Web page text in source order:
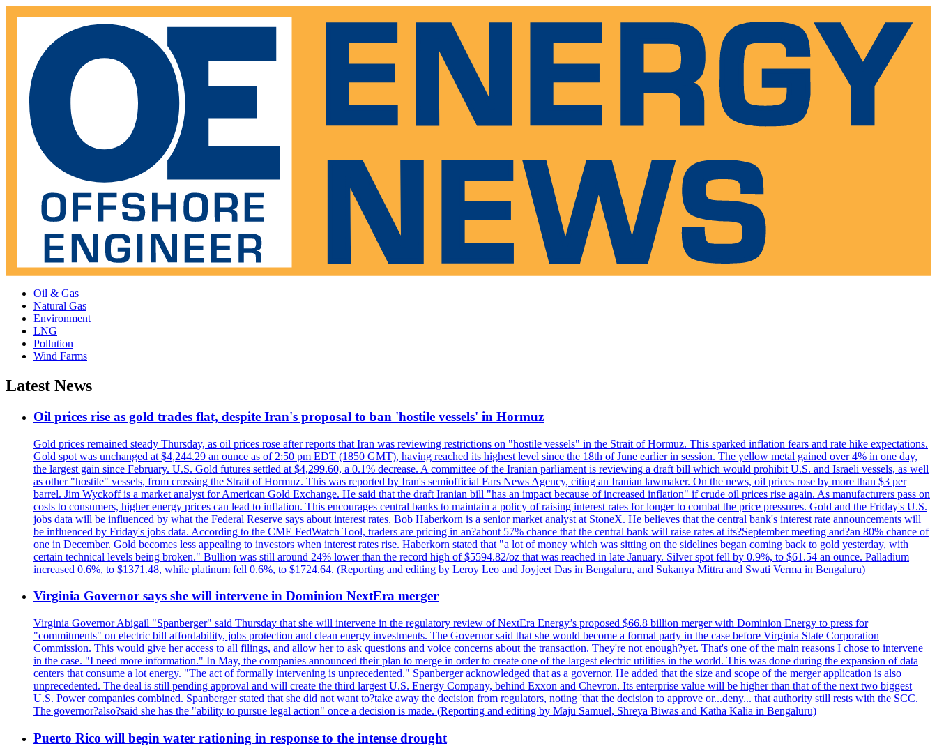
Oil & Gas
Natural Gas
Environment
LNG
Pollution
Wind Farms
Latest News
Oil prices rise as gold trades flat, despite Iran's proposal to ban 'hostile vessels' in Hormuz
Gold prices remained steady Thursday, as oil prices rose after reports that Iran was reviewing restrictions on "hostile vessels" in the Strait of Hormuz. This sparked inflation fears and rate hike expectations.
Gold spot was unchanged at $4,244.29 an ounce as of 2:50 pm EDT (1850 GMT), having reached its highest level since the 18th of June earlier in session. The yellow metal gained over 4% in one day,
the largest gain since February. U.S. Gold futures settled at $4,299.60, a 0.1% decrease. A committee of the Iranian parliament is reviewing a draft bill which would prohibit U.S. and Israeli vessels, as well
as other "hostile" vessels, from crossing the Strait of Hormuz. This was reported by Iran's semiofficial Fars News Agency, citing an Iranian lawmaker. On the news, oil prices rose by more than $3 per
barrel. Jim Wyckoff is a market analyst for American Gold Exchange. He said that the draft Iranian bill "has an impact because of increased inflation" if crude oil prices rise again. As manufacturers pass on
costs to consumers, higher energy prices can lead to inflation. This encourages central banks to maintain a policy of raising interest rates for longer to combat the price pressures. Gold and the Friday's U.S.
jobs data will be influenced by what the Federal Reserve says about interest rates. Bob Haberkorn is a senior market analyst at StoneX. He believes that the central bank's interest rate announcements will
be influenced by Friday's jobs data. According to the CME FedWatch Tool, traders are pricing in an?about 57% chance that the central bank will raise rates at its?September meeting and?an 80% chance of
one in December. Gold becomes less appealing to investors when interest rates rise. Haberkorn stated that "a lot of money which was sitting on the sidelines began coming back to gold yesterday, with
certain technical levels being broken." Bullion was still around 24% lower than the record high of $5594.82/oz that was reached in late January. Silver spot fell by 0.9%, to $61.54 an ounce. Palladium
increased 0.6%, to $1371.48, while platinum fell 0.6%, to $1724.64. (Reporting and editing by Leroy Leo and Joyjeet Das in Bengaluru, and Sukanya Mittra and Swati Verma in Bengaluru)
Virginia Governor says she will intervene in Dominion NextEra merger
Virginia Governor Abigail "Spanberger" said Thursday that she will intervene in the regulatory review of NextEra Energy’s proposed $66.8 billion merger with Dominion Energy to press for
"commitments" on electric bill affordability, jobs protection and clean energy investments. The Governor said that she would become a formal party in the case before Virginia State Corporation
Commission. This would give her access to all filings, and allow her to ask questions and voice concerns about the transaction. They're not enough?yet. That's one of the main reasons I chose to intervene
in the case. "I need more information." In May, the companies announced their plan to merge in order to create one of the largest electric utilities in the world. This was done during the expansion of data
centers that consume a lot energy. "The act of formally intervening is unprecedented." Spanberger acknowledged that as a governor. He added that the size and scope of the merger application is also
unprecedented. The deal is still pending approval and will create the third largest U.S. Energy Company, behind Exxon and Chevron. Its enterprise value will be higher than that of the next two biggest
U.S. Power companies combined. Spanberger stated that she did not want to?take away the decision from regulators, noting 'that the decision to approve or...deny... that authority still rests with the SCC.
The governor?also?said she has the "ability to pursue legal action" once a decision is made. (Reporting and editing by Maju Samuel, Shreya Biwas and Katha Kalia in Bengaluru)
Puerto Rico will begin water rationing in response to the intense drought